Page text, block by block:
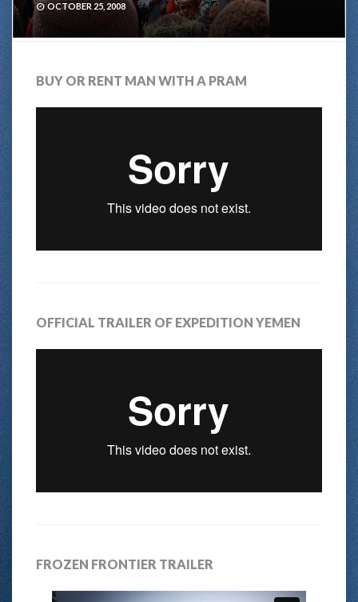
OCTOBER 25, 2008
BUY OR RENT MAN WITH A PRAM
OFFICIAL TRAILER OF EXPEDITION YEMEN
FROZEN FRONTIER TRAILER